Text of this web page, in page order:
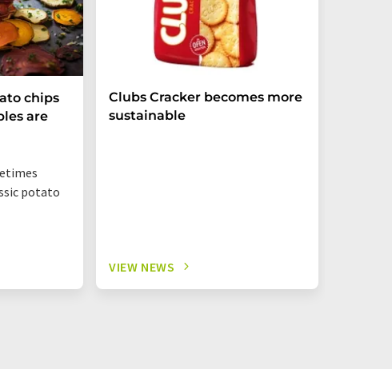
chips
are
potato
Clubs Cracker becomes more
sustainable
VIEW NEWS